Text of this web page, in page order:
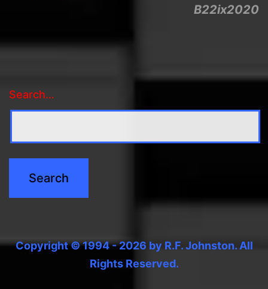
B22ix2020
Search…
Copyright © 1994 - 2026 by R.F. Johnston. All
Rights Reserved.